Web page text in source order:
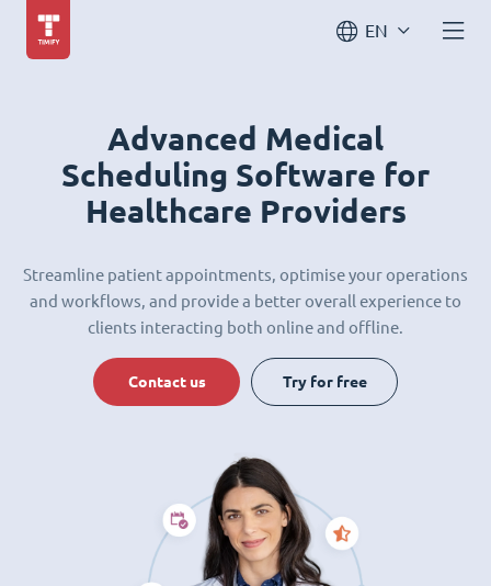
EN
Advanced Medical
Scheduling Software for
Healthcare Providers
Streamline patient appointments, optimise your operations
and workflows, and provide a better overall experience to
clients interacting both online and offline.
Contact us Try for free